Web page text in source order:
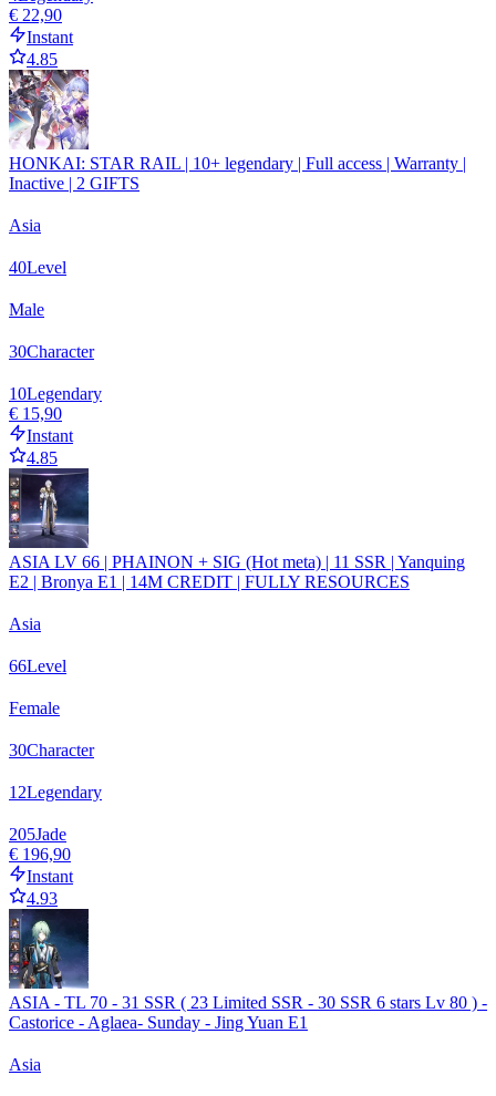
€ 22,90
Instant
4.85
HONKAI: STAR RAIL | 10+ legendary | Full access | Warranty |
Inactive | 2 GIFTS
Asia
40Level
Male
30Character
10Legendary
€ 15,90
Instant
4.85
ASIA LV 66 | PHAINON + SIG (Hot meta) | 11 SSR | Yanquing
E2 | Bronya E1 | 14M CREDIT | FULLY RESOURCES
Asia
66Level
Female
30Character
12Legendary
205Jade
€ 196,90
Instant
4.93
ASIA - TL 70 - 31 SSR ( 23 Limited SSR - 30 SSR 6 stars Lv 80 ) -
Castorice - Aglaea- Sunday - Jing Yuan E1
Asia